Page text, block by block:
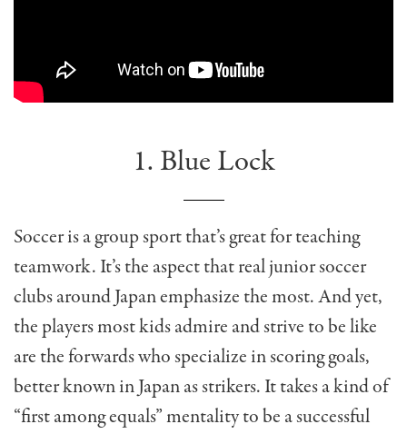
1. Blue Lock
Soccer is a group sport that’s great for teaching
teamwork. It’s the aspect that real junior soccer
clubs around Japan emphasize the most. And yet,
the players most kids admire and strive to be like
are the forwards who specialize in scoring goals,
better known in Japan as strikers. It takes a kind of
“first among equals” mentality to be a successful